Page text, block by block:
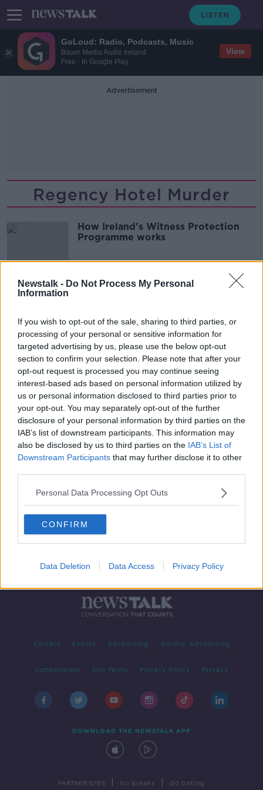
GoLoud: Radio, Podcasts, Music
Bauer Media Audio Ireland
Free - In Google Play
View
Newstalk - Do Not Process My Personal
Information
If you wish to opt-out of the sale, sharing to third parties, or
processing of your personal or sensitive information for
targeted advertising by us, please use the below opt-out
section to confirm your selection. Please note that after your
opt-out request is processed you may continue seeing
interest-based ads based on personal information utilized by
us or personal information disclosed to third parties prior to
your opt-out. You may separately opt-out of the further
disclosure of your personal information by third parties on the
IAB’s list of downstream participants. This information may
also be disclosed by us to third parties on the IAB’s List of
Downstream Participants that may further disclose it to other
Personal Data Processing Opt Outs
CONFIRM
Data Deletion Data Access Privacy Policy
Advertisement
Regency Hotel Murder
How Ireland's Witness Protection
Programme works
graffiti
Advertisement
Contact Events Advertising Alcohol Advertising
Competitions Site Terms Privacy Policy Privacy
DOWNLOAD THE NEWSTALK APP
PARTNER SITES Go Breaks Go Dating